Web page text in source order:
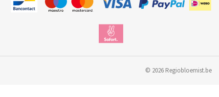
© 2026 Regiobloemist.be